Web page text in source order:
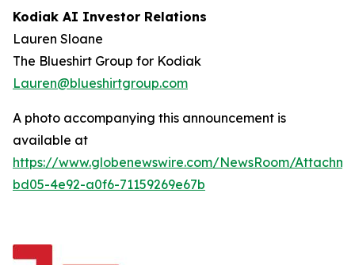
Kodiak AI Investor Relations
Lauren Sloane
The Blueshirt Group for Kodiak
Lauren@blueshirtgroup.com
A photo accompanying this announcement is
available at
https://www.globenewswire.com/NewsRoom/
bd05-4e92-a0f6-71159269e67b